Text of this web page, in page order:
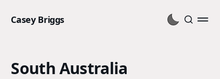
Casey Briggs
South Australia